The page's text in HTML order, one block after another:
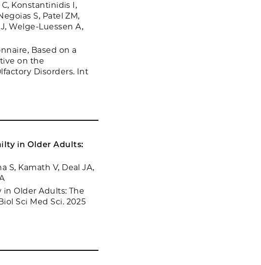
Konstantinidis I,
S, Patel ZM,
Welge-Luessen A,
Based on a
on the
Disorders. Int
in Older Adults:
S, Kamath V, Deal JA,
Older Adults: The
Sci Med Sci. 2025